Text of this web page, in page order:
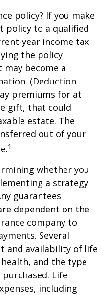
policy? If you make
policy to a qualified
year income tax
the policy
may become a
(Deduction
premiums for at
gift, that could
estate. The
out of your
1
whether you
a strategy
guarantees
dependent on the
company to
Several
and availability of life
and the type
Life
including